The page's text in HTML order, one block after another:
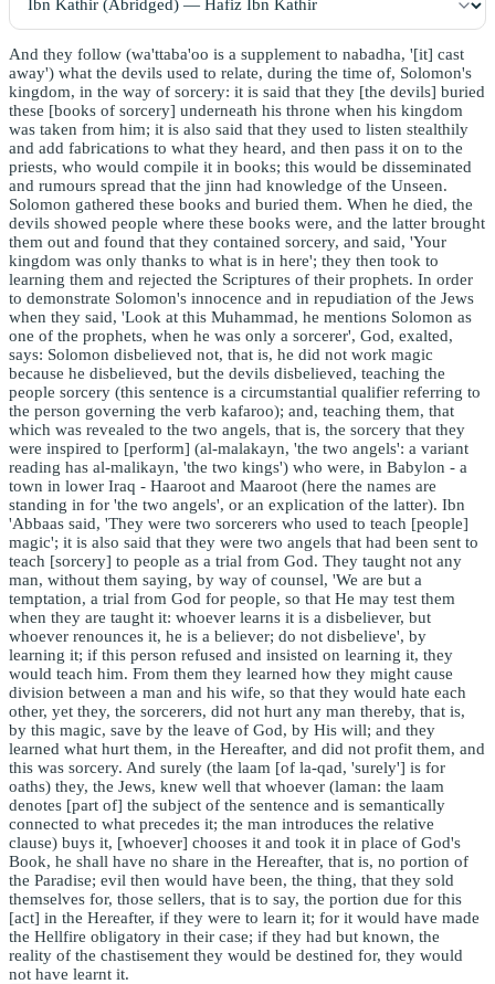
And they follow (wa'ttaba'oo is a supplement to nabadha, '[it] cast
away') what the devils used to relate, during the time of, Solomon's
kingdom, in the way of sorcery: it is said that they [the devils] buried
these [books of sorcery] underneath his throne when his kingdom
was taken from him; it is also said that they used to listen stealthily
and add fabrications to what they heard, and then pass it on to the
priests, who would compile it in books; this would be disseminated
and rumours spread that the jinn had knowledge of the Unseen.
Solomon gathered these books and buried them. When he died, the
devils showed people where these books were, and the latter brought
them out and found that they contained sorcery, and said, 'Your
kingdom was only thanks to what is in here'; they then took to
learning them and rejected the Scriptures of their prophets. In order
to demonstrate Solomon's innocence and in repudiation of the Jews
when they said, 'Look at this Muhammad, he mentions Solomon as
one of the prophets, when he was only a sorcerer', God, exalted,
says: Solomon disbelieved not, that is, he did not work magic
because he disbelieved, but the devils disbelieved, teaching the
people sorcery (this sentence is a circumstantial qualifier referring to
the person governing the verb kafaroo); and, teaching them, that
which was revealed to the two angels, that is, the sorcery that they
were inspired to [perform] (al-malakayn, 'the two angels': a variant
reading has al-malikayn, 'the two kings') who were, in Babylon - a
town in lower Iraq - Haaroot and Maaroot (here the names are
standing in for 'the two angels', or an explication of the latter). Ibn
'Abbaas said, 'They were two sorcerers who used to teach [people]
magic'; it is also said that they were two angels that had been sent to
teach [sorcery] to people as a trial from God. They taught not any
man, without them saying, by way of counsel, 'We are but a
temptation, a trial from God for people, so that He may test them
when they are taught it: whoever learns it is a disbeliever, but
whoever renounces it, he is a believer; do not disbelieve', by
learning it; if this person refused and insisted on learning it, they
would teach him. From them they learned how they might cause
division between a man and his wife, so that they would hate each
other, yet they, the sorcerers, did not hurt any man thereby, that is,
by this magic, save by the leave of God, by His will; and they
learned what hurt them, in the Hereafter, and did not profit them, and
this was sorcery. And surely (the laam [of la-qad, 'surely'] is for
oaths) they, the Jews, knew well that whoever (laman: the laam
denotes [part of] the subject of the sentence and is semantically
connected to what precedes it; the man introduces the relative
clause) buys it, [whoever] chooses it and took it in place of God's
Book, he shall have no share in the Hereafter, that is, no portion of
the Paradise; evil then would have been, the thing, that they sold
themselves for, those sellers, that is to say, the portion due for this
[act] in the Hereafter, if they were to learn it; for it would have made
the Hellfire obligatory in their case; if they had but known, the
reality of the chastisement they would be destined for, they would
not have learnt it.